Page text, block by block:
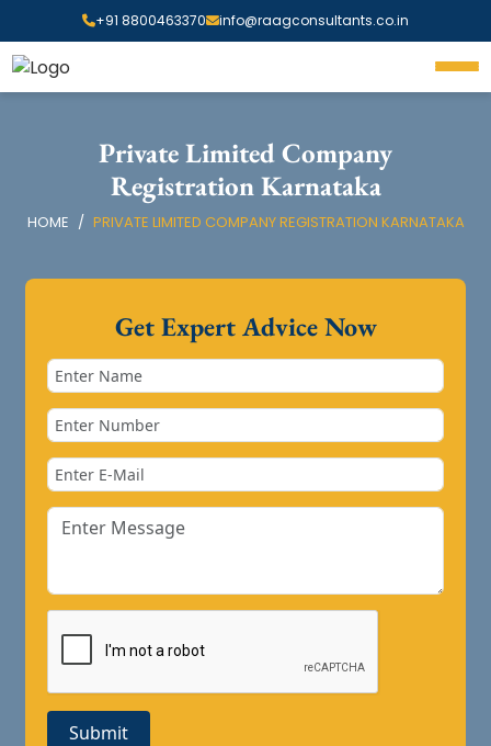
+91 8800463370 info@raagconsultants.co.in
Private Limited Company
Registration Karnataka
HOME PRIVATE LIMITED COMPANY REGISTRATION KARNATAKA
Get Expert Advice Now
Submit